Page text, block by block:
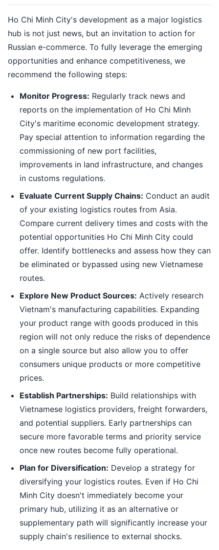
Ho Chi Minh City's development as a major logistics
hub is not just news, but an invitation to action for
Russian e-commerce. To fully leverage the emerging
opportunities and enhance competitiveness, we
recommend the following steps:
Monitor Progress: Regularly track news and
reports on the implementation of Ho Chi Minh
City's maritime economic development strategy.
Pay special attention to information regarding the
commissioning of new port facilities,
improvements in land infrastructure, and changes
in customs regulations.
Evaluate Current Supply Chains: Conduct an audit
of your existing logistics routes from Asia.
Compare current delivery times and costs with the
potential opportunities Ho Chi Minh City could
offer. Identify bottlenecks and assess how they can
be eliminated or bypassed using new Vietnamese
routes.
Explore New Product Sources: Actively research
Vietnam's manufacturing capabilities. Expanding
your product range with goods produced in this
region will not only reduce the risks of dependence
on a single source but also allow you to offer
consumers unique products or more competitive
prices.
Establish Partnerships: Build relationships with
Vietnamese logistics providers, freight forwarders,
and potential suppliers. Early partnerships can
secure more favorable terms and priority service
once new routes become fully operational.
Plan for Diversification: Develop a strategy for
diversifying your logistics routes. Even if Ho Chi
Minh City doesn't immediately become your
primary hub, utilizing it as an alternative or
supplementary path will significantly increase your
supply chain's resilience to external shocks.